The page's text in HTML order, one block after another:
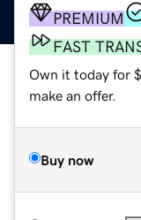
PREMIUM
FAST
Own it today for
make an offer.
Buy now